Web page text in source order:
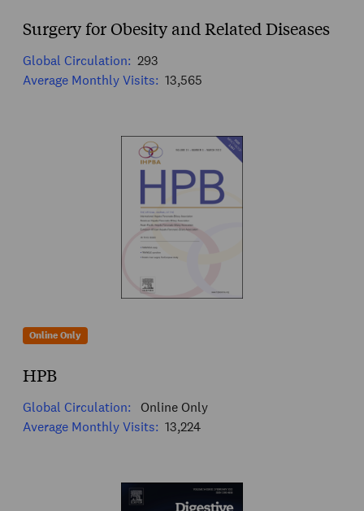
Surgery for Obesity and Related Diseases
Global Circulation: 293
Average Monthly Visits: 13,565
Online Only
HPB
Global Circulation:
Online Only
Average Monthly Visits: 13,224